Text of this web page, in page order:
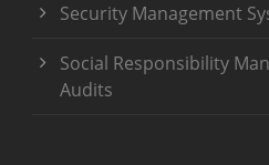
Security Management
Social Responsibility
Audits